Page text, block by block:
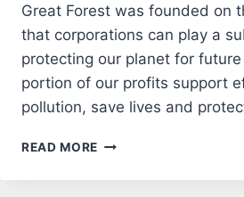
Great Forest was founded on
that corporations can play a
protecting our planet for
portion of our profits support
pollution, save lives and
READ MORE GREAT